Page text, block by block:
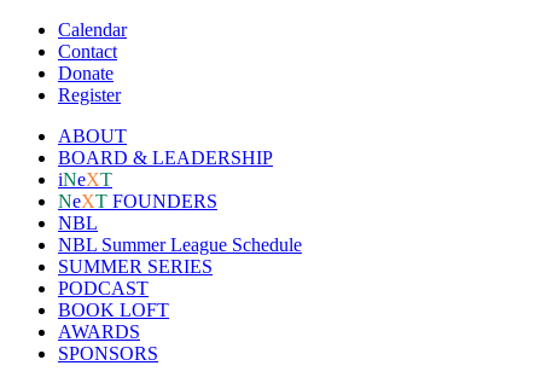
Calendar
Contact
Donate
Register
ABOUT
BOARD & LEADERSHIP
iNeXT
NeXT FOUNDERS
NBL
NBL Summer League Schedule
SUMMER SERIES
PODCAST
BOOK LOFT
AWARDS
SPONSORS